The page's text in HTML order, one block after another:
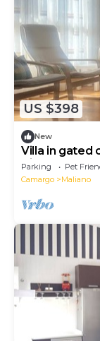
US $398
New
Villa in gated
Airport
Parking Pet
Camargo
Maliano